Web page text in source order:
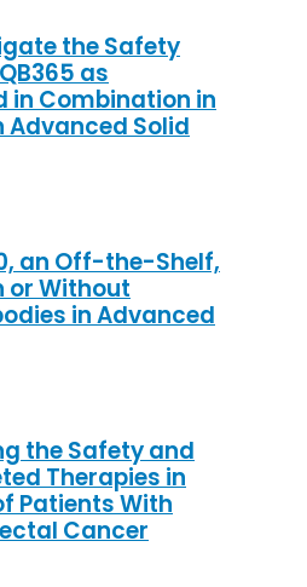
the Safety
as
in Combination in
Solid
an Off-the-Shelf,
or Without
in Advanced
the Safety and
Therapies in
Patients With
Cancer